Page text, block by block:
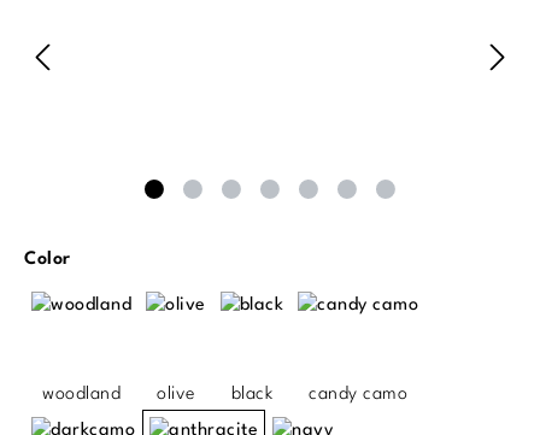
Select
Color
woodland olive black candy camo